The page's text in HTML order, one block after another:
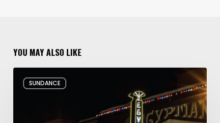
YOU MAY ALSO LIKE
SUNDANCE
Hello